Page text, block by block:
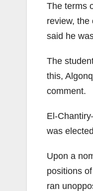
The terms
review, the
said he
The
this,
comment.
El-
was
Upon a
positions
ran